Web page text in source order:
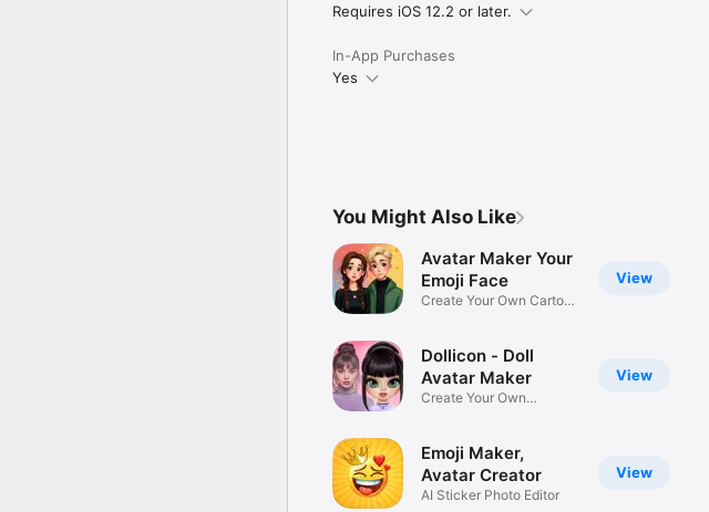
Requires iOS 12.2 or later.
In-App Purchases
Yes
You Might Also Like
View
Avatar Maker Your
Emoji Face
Create Your Own Cartoon
View
Dollicon - Doll
Avatar Maker
Create Your Own
View
Emoji Maker,
Avatar Creator
AI Sticker Photo Editor